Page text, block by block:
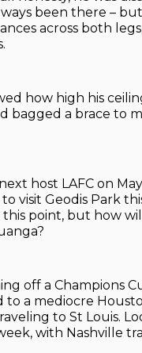
been there –
across both
how high his
bagged a brace to
host LAFC on
visit Geodis Park
point, but how
off a Champions
to a mediocre
to St Louis.
with Nashville